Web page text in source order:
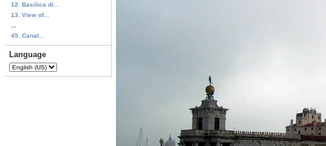
12. Basilica di...
13. View of...
45. Canal...
Language